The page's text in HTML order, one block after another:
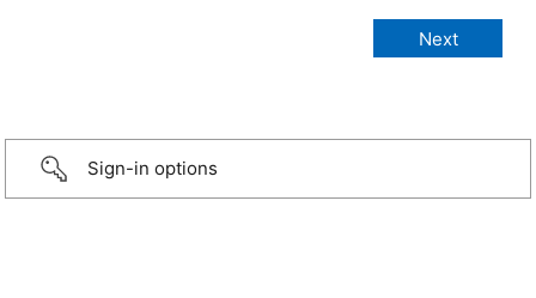
Sign-in options